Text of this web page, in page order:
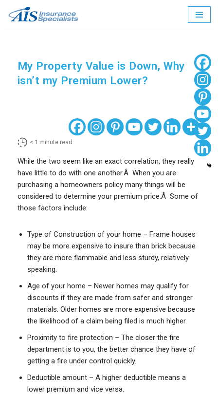
My Property Value is Down, Why
isn’t my Premium Lower?
< 1 minute read
While the two seem like an exact correlation, they really
have little to do with one another.Â When you are
purchasing a homeowners policy many things will be
considered to determine your premium price.Â Some of
those factors include:
Type of Construction of your home – Frame houses
may be more expensive to insure than brick because
they are more flammable and less sturdy, relatively
speaking.
Age of your home – Newer homes may qualify for
discounts if they are made from safer and stronger
materials. Older homes are more expensive because
the likelihood of a claim being filed is much higher.
Proximity to fire protection – The closer the fire
department is to you, the better chance they have of
getting a fire under control quickly.
Deductible amount – A higher deductible means a
lower premium and vice versa.